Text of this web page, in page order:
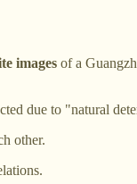
images of a
due to "natural
other.